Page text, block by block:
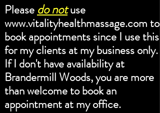
Please do notuse
www.vitalityhealthmassage.comto
book appointments since I use this
for my clients at my business only.
If I don't have availability at
Brandermill Woods, you are more
than welcome to book an
appointment at my office.